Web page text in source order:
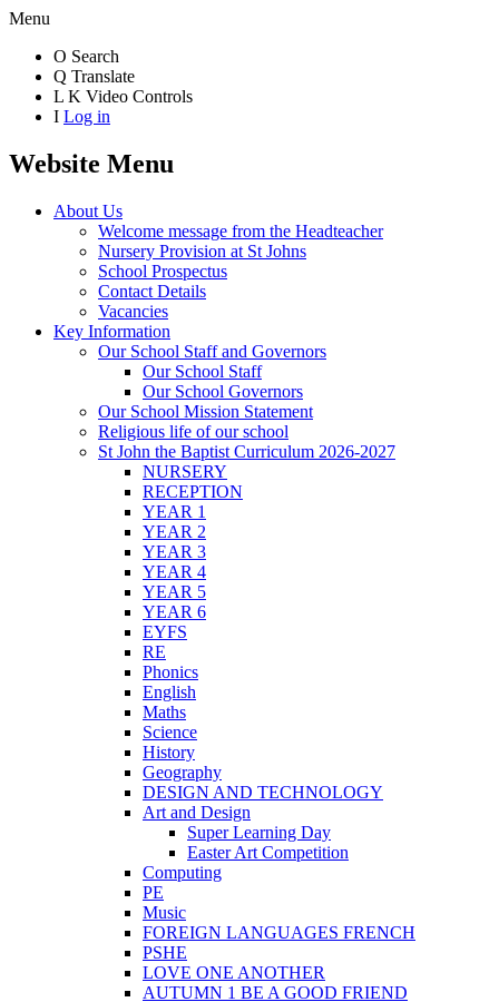
Menu
O Search
Q Translate
L K Video Controls
I Log in
Website Menu
About Us
Welcome message from the Headteacher
Nursery Provision at St Johns
School Prospectus
Contact Details
Vacancies
Key Information
Our School Staff and Governors
Our School Staff
Our School Governors
Our School Mission Statement
Religious life of our school
St John the Baptist Curriculum 2026-2027
NURSERY
RECEPTION
YEAR 1
YEAR 2
YEAR 3
YEAR 4
YEAR 5
YEAR 6
EYFS
RE
Phonics
English
Maths
Science
History
Geography
DESIGN AND TECHNOLOGY
Art and Design
Super Learning Day
Easter Art Competition
Computing
PE
Music
FOREIGN LANGUAGES FRENCH
PSHE
LOVE ONE ANOTHER
AUTUMN 1 BE A GOOD FRIEND